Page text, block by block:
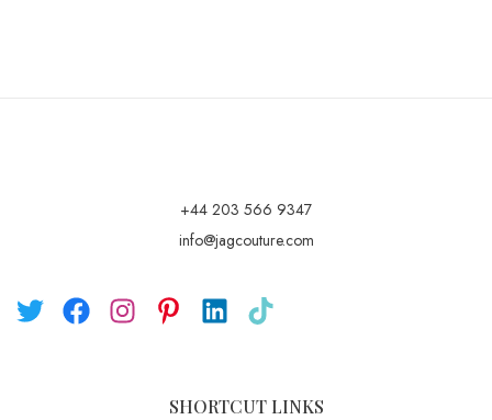
+44 203 566 9347
info@jagcouture.com
SHORTCUT LINKS